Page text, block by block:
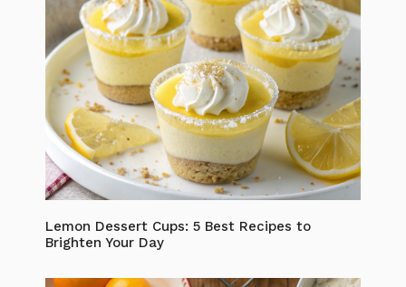
Lemon Dessert Cups: 5 Best Recipes to
Brighten Your Day